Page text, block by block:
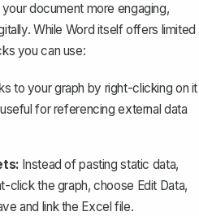
document more engaging,
While Word itself offers limited
you can use:
to your graph by right-clicking on it
for referencing external data
Instead of pasting static data,
click the graph, choose Edit Data,
and link the Excel file.